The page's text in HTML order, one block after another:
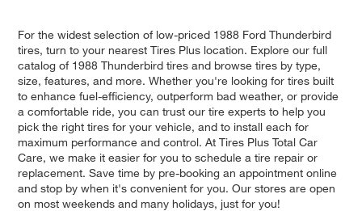
For the widest selection of low-priced 1988 Ford Thunderbird
tires, turn to your nearest Tires Plus location. Explore our full
catalog of 1988 Thunderbird tires and browse tires by type,
size, features, and more. Whether you're looking for tires built
to enhance fuel-efficiency, outperform bad weather, or provide
a comfortable ride, you can trust our tire experts to help you
pick the right tires for your vehicle, and to install each for
maximum performance and control. At Tires Plus Total Car
Care, we make it easier for you to schedule a tire repair or
replacement. Save time by pre-booking an appointment online
and stop by when it's convenient for you. Our stores are open
on most weekends and many holidays, just for you!